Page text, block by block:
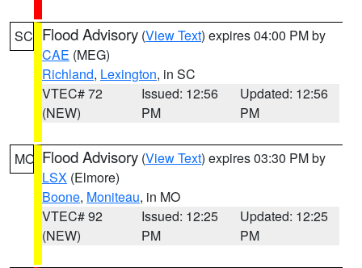
SC Flood Advisory (View Text) expires 04:00 PM by
CAE (MEG)
Richland, Lexington, in SC
VTEC# 72
(NEW)
Issued: 12:56
PM
Updated: 12:56
PM
MO Flood Advisory (View Text) expires 03:30 PM by
LSX (Elmore)
Boone, Moniteau, in MO
VTEC# 92
(NEW)
Issued: 12:25
PM
Updated: 12:25
PM